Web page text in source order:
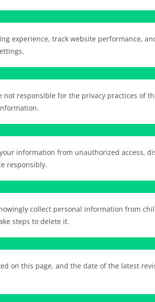
experience, track website performance,
responsible for the privacy practices of
information from unauthorized access,
responsibly.
collect personal information from
steps to delete it.
on this page, and the date of the latest